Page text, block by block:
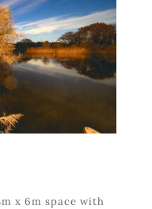
x 6m space with